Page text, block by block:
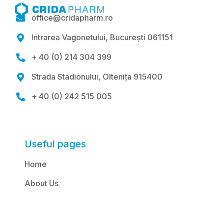
 office@cridapharm.ro
 Intrarea Vagonetului, București 061151
 + 40 (0) 214 304 399
 Strada Stadionului, Oltenița 915400
 + 40 (0) 242 515 005
Useful pages
Home
About Us